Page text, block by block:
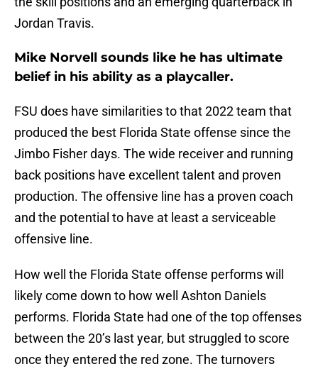
Jordan Travis.
Mike Norvell sounds like he has ultimate
belief in his ability as a playcaller.
FSU does have similarities to that 2022 team that
produced the best Florida State offense since the
Jimbo Fisher days. The wide receiver and running
back positions have excellent talent and proven
production. The offensive line has a proven coach
and the potential to have at least a serviceable
offensive line.
How well the Florida State offense performs will
likely come down to how well Ashton Daniels
performs. Florida State had one of the top offenses
between the 20’s last year, but struggled to score
once they entered the red zone. The turnovers